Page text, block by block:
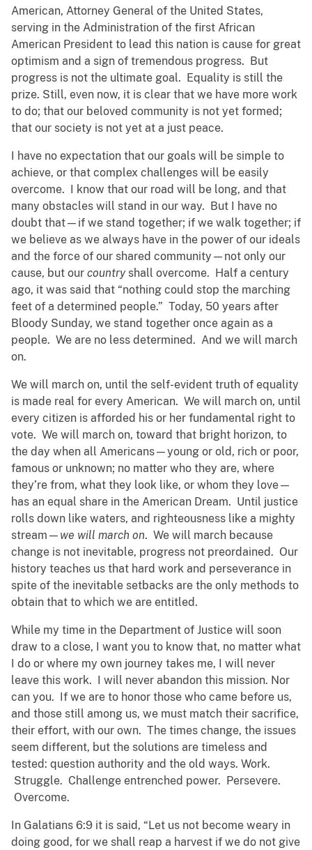
American, Attorney General of the United States,
serving in the Administration of the first African
American President to lead this nation is cause for great
optimism and a sign of tremendous progress. But
progress is not the ultimate goal. Equality is still the
prize. Still, even now, it is clear that we have more work
to do; that our beloved community is not yet formed;
that our society is not yet at a just peace.
I have no expectation that our goals will be simple to
achieve, or that complex challenges will be easily
overcome. I know that our road will be long, and that
many obstacles will stand in our way. But I have no
doubt that—if we stand together; if we walk together; if
we believe as we always have in the power of our ideals
and the force of our shared community—not only our
cause, but our countryshall overcome. Half a century
ago, it was said that “nothing could stop the marching
feet of a determined people.” Today, 50 years after
Bloody Sunday, we stand together once again as a
people. We are no less determined. And we will march
on.
We will march on, until the self-evident truth of equality
is made real for every American. We will march on, until
every citizen is afforded his or her fundamental right to
vote. We will march on, toward that bright horizon, to
the day when all Americans—young or old, rich or poor,
famous or unknown; no matter who they are, where
they’re from, what they look like, or whom they love—
has an equal share in the American Dream. Until justice
rolls down like waters, and righteousness like a mighty
stream— we will march on. We will march because
change is not inevitable, progress not preordained. Our
history teaches us that hard work and perseverance in
spite of the inevitable setbacks are the only methods to
obtain that to which we are entitled.
While my time in the Department of Justice will soon
draw to a close, I want you to know that, no matter what
I do or where my own journey takes me, I will never
leave this work. I will never abandon this mission. Nor
can you. If we are to honor those who came before us,
and those still among us, we must match their sacrifice,
their effort, with our own. The times change, the issues
seem different, but the solutions are timeless and
tested: question authority and the old ways. Work.
Struggle. Challenge entrenched power. Persevere.
Overcome.
In Galatians 6:9 it is said, “Let us not become weary in
doing good, for we shall reap a harvest if we do not give